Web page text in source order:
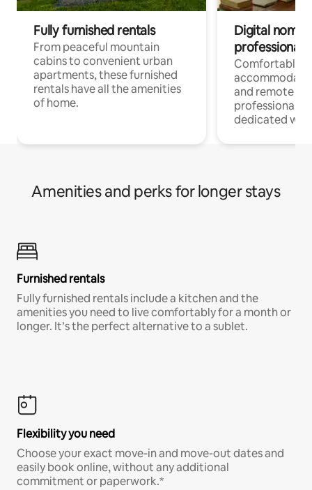
Fully furnished rentals
From peaceful mountain
cabins to convenient urban
apartments, these furnished
rentals have all the amenities
of home.
Digital
professionals
Comfortable
and remote
professionals
dedicated
Amenities and perks for longer stays
Furnished rentals
Fully furnished rentals include a kitchen and the
amenities you need to live comfortably for a month or
longer. It’s the perfect alternative to a sublet.
Flexibility you need
Choose your exact move-in and move-out dates and
easily book online, without any additional
commitment or paperwork.*